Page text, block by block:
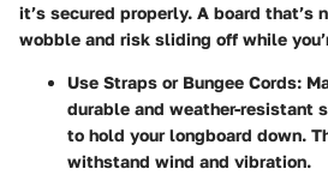
it’s secured properly. A board that’s
wobble and risk sliding off while
Use Straps or Bungee Cords:
durable and weather-resistant
to hold your longboard down.
withstand wind and vibration.